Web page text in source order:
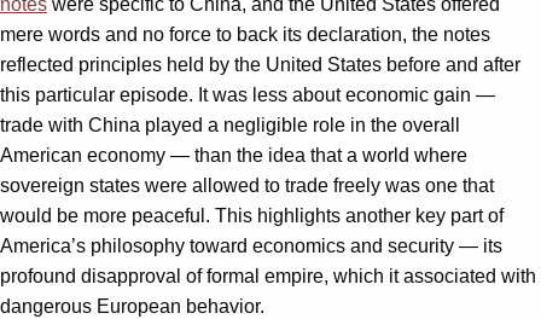
mere words and no force to back its declaration, the notes
reflected principles held by the United States before and after
this particular episode. It was less about economic gain —
trade with China played a negligible role in the overall
American economy — than the idea that a world where
sovereign states were allowed to trade freely was one that
would be more peaceful. This highlights another key part of
America’s philosophy toward economics and security — its
profound disapproval of formal empire, which it associated with
dangerous European behavior.